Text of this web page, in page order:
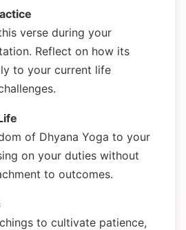
verse during your
Reflect on how its
to your current life
of Dhyana Yoga to your
on your duties without
to outcomes.
to cultivate patience,